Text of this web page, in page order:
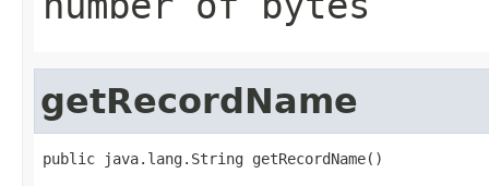
getRecordName
public java.lang.String getRecordName()